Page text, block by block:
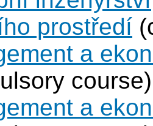
prostředí
a
course)
a